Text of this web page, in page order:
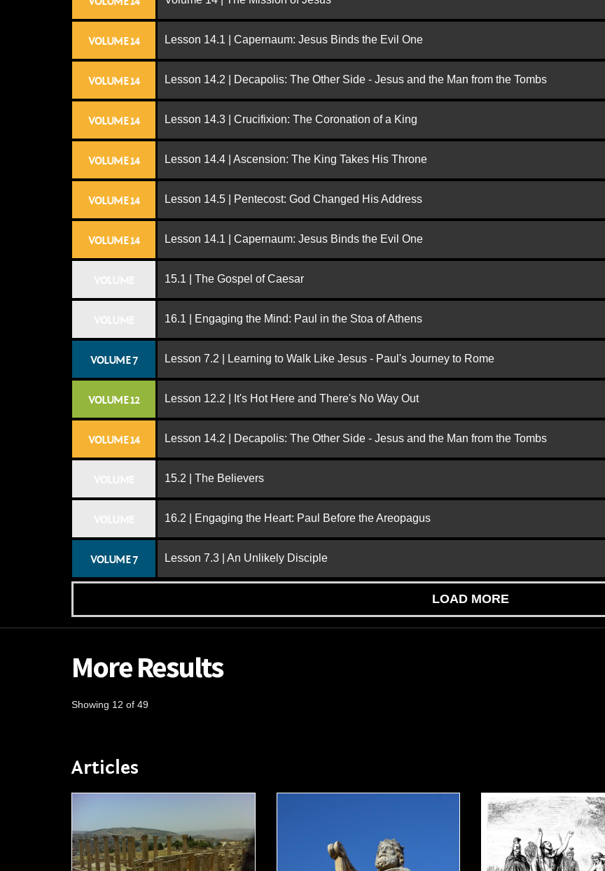
VOLUME 14 Lesson 14.1 | Capernaum: Jesus Binds the Evil One
VOLUME 14 Lesson 14.2 | Decapolis: The Other Side - Jesus and the Man from the Tombs
VOLUME 14 Lesson 14.3 | Crucifixion: The Coronation of a King
VOLUME 14 Lesson 14.4 | Ascension: The King Takes His Throne
VOLUME 14 Lesson 14.5 | Pentecost: God Changed His Address
VOLUME 14 Lesson 14.1 | Capernaum: Jesus Binds the Evil One
15.1 | The Gospel of Caesar
16.1 | Engaging the Mind: Paul in the Stoa of Athens
VOLUME 7 Lesson 7.2 | Learning to Walk Like Jesus - Paul's Journey to Rome
VOLUME 12 Lesson 12.2 | It's Hot Here and There's No Way Out
VOLUME 14 Lesson 14.2 | Decapolis: The Other Side - Jesus and the Man from the Tombs
15.2 | The Believers
16.2 | Engaging the Heart: Paul Before the Areopagus
VOLUME 7 Lesson 7.3 | An Unlikely Disciple
LOAD MORE
More Results
Showing 12 of 49
Articles